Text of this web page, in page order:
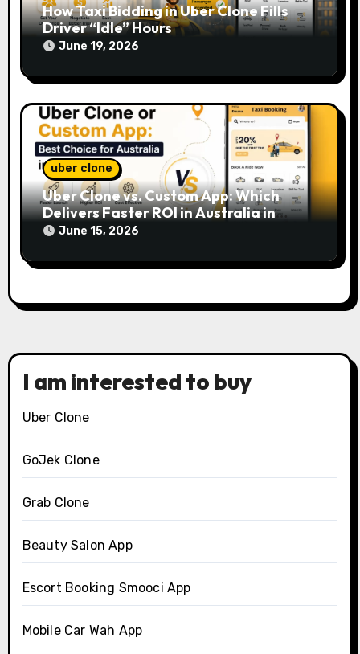
How Taxi Bidding in Uber Clone Fills
Driver “Idle” Hours
June 19, 2026
uber clone
Uber Clone vs. Custom App: Which
Delivers Faster ROI in Australia in
2026?
June 15, 2026
I am interested to buy
Uber Clone
GoJek Clone
Grab Clone
Beauty Salon App
Escort Booking Smooci App
Mobile Car Wah App